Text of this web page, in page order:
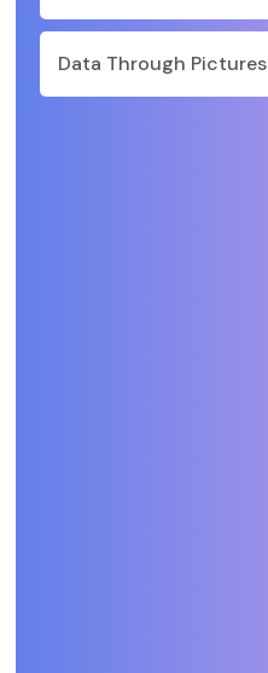
Data Through Pictures